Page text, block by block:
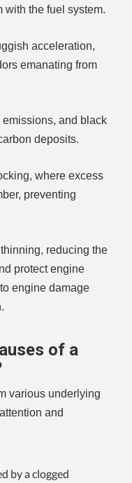
with the fuel system.
acceleration,
emanating from
and black
deposits.
where excess
preventing
reducing the
protect engine
engine damage
of a
various underlying
and
by a clogged